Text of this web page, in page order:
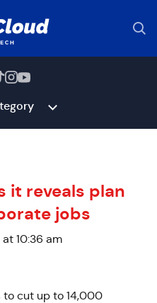
it reveals plan
jobs
10:36 am
to cut up to 14,000